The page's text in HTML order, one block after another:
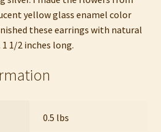
yellow glass enamel color
these earrings with natural
1/2 inches long.
0.5 lbs